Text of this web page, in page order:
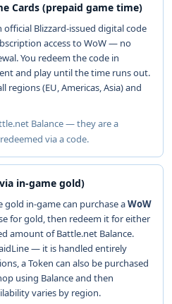
Cards (prepaid game time)
official Blizzard-issued digital code
access to WoW — no
You redeem the code in
and play until the time runs out.
regions (EU, Americas, Asia) and
Balance — they are a
via a code.
in-game gold)
gold in-game can purchase aWoW
for gold, then redeem it for either
amount of Battle.net Balance.
— it is handled entirely
a Token can also be purchased
using Balance and then
varies by region.